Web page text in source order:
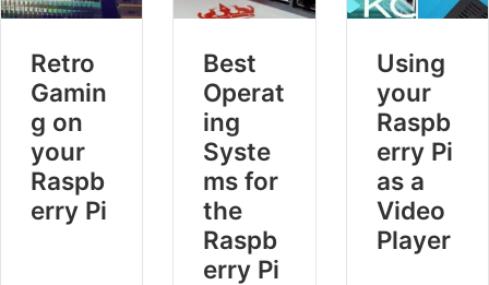
Retro
Gamin
g on
your
Raspb
erry Pi
Best
Operat
ing
Syste
ms for
the
Raspb
erry Pi
Using
your
Raspb
erry Pi
as a
Video
Player